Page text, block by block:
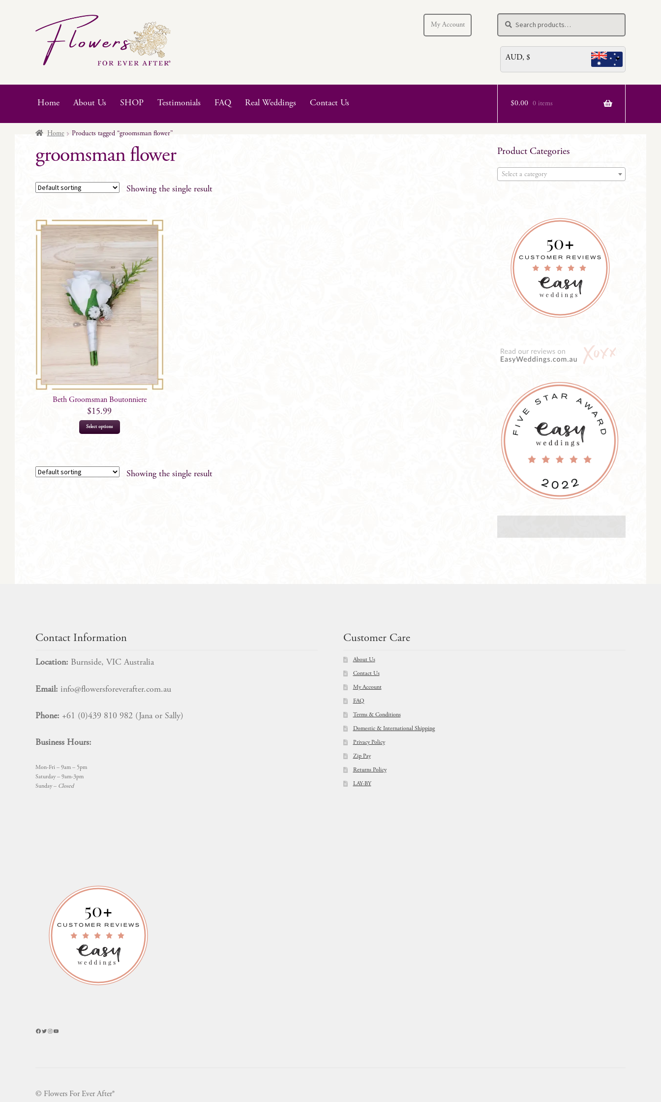
Skip
navigation
Skip
content
My Account
for:
Search
AUD, $
Home About Us SHOP Testimonials FAQ Real Weddings Contact Us $0.00 0 items
Home Products tagged “groomsman flower”
groomsman flower
Showing the single result
Beth Groomsman Boutonniere
$15.99
Select options
Showing the single result
Product Categories
Select a category
Contact Information
Location: Burnside, VIC Australia
Email: info@flowersforeverafter.com.au
Phone: +61 (0)439 810 982 (Jana or Sally)
Business Hours:
Mon-Fri – 9am – 5pm
Saturday – 9am-3pm
Sunday – Closed
Facebook
Twitter
Instagram
YouTube
Customer Care
About Us
Contact Us
My Account
FAQ
Terms & Conditions
Domestic & International Shipping
Privacy Policy
Zip Pay
Returns Policy
LAY-BY
© Flowers For Ever After®